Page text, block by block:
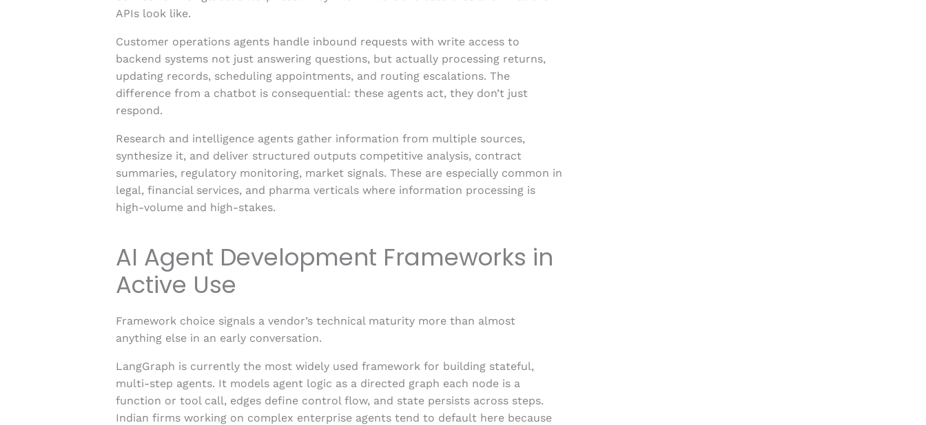
APIs look like.
Customer operations agents handle inbound requests with write access to
backend systems not just answering questions, but actually processing returns,
updating records, scheduling appointments, and routing escalations. The
difference from a chatbot is consequential: these agents act, they don’t just
respond.
Research and intelligence agents gather information from multiple sources,
synthesize it, and deliver structured outputs competitive analysis, contract
summaries, regulatory monitoring, market signals. These are especially common in
legal, financial services, and pharma verticals where information processing is
high-volume and high-stakes.
AI Agent Development Frameworks in
Active Use
Framework choice signals a vendor’s technical maturity more than almost
anything else in an early conversation.
LangGraph is currently the most widely used framework for building stateful,
multi-step agents. It models agent logic as a directed graph each node is a
function or tool call, edges define control flow, and state persists across steps.
Indian firms working on complex enterprise agents tend to default here because